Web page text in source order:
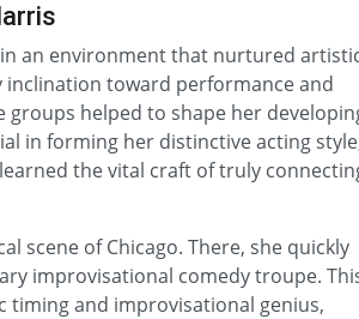
an environment that nurtured
inclination toward performance and
helped to shape her
in forming her distinctive acting
the vital craft of truly
scene of Chicago. There, she quickly
improvisational comedy troupe.
timing and improvisational genius,